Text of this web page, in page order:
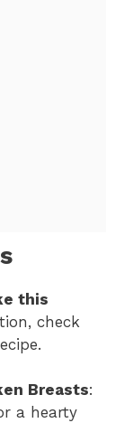
this
check
Breasts:
a hearty